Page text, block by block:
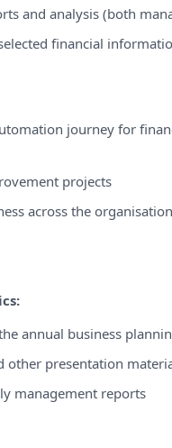
and analysis (both
financial
journey for
projects
across the
annual business
other presentation
management reports